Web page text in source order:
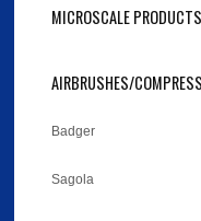
MICROSCALE PRODUCTS
AIRBRUSHES/
Badger
Sagola